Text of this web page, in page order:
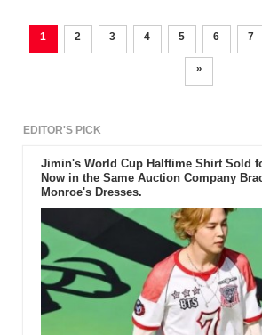
1 2 3 4 5 6 7
»
EDITOR'S PICK
Jimin's World Cup Halftime Shirt Sold
Now in the Same Auction Company
Monroe's Dresses.